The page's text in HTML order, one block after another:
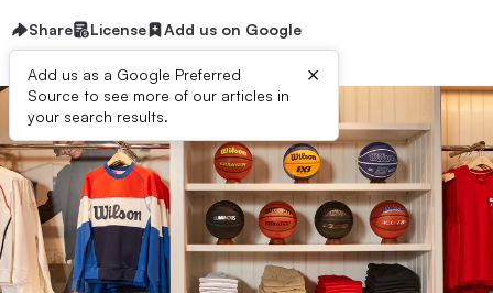
Share License Add us on Google
Add us as a Google Preferred
Source to see more of our articles in
your search results.
×